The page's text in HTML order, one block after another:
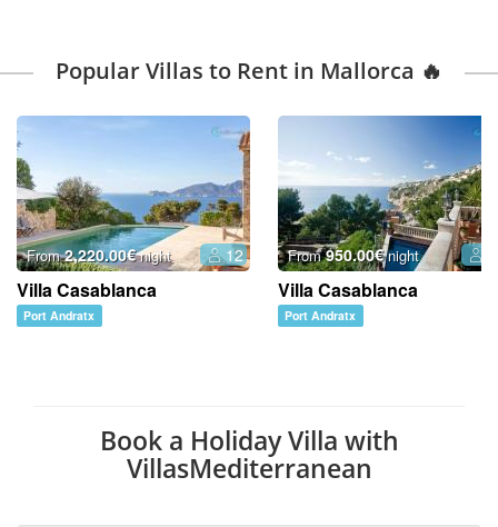
Popular Villas to Rent in Mallorca 🔥
12
Villa Casablanca
From2,220.00€night
Port Andratx
Villa Casablanca
From950.00€night
Port Andratx
Book a Holiday Villa with
VillasMediterranean